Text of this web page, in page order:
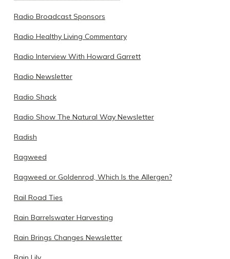
Radio Broadcast Sponsors
Radio Healthy Living Commentary
Radio Interview With Howard Garrett
Radio Newsletter
Radio Shack
Radio Show The Natural Way Newsletter
Radish
Ragweed
Ragweed or Goldenrod, Which Is the Allergen?
Rail Road Ties
Rain Barrelswater Harvesting
Rain Brings Changes Newsletter